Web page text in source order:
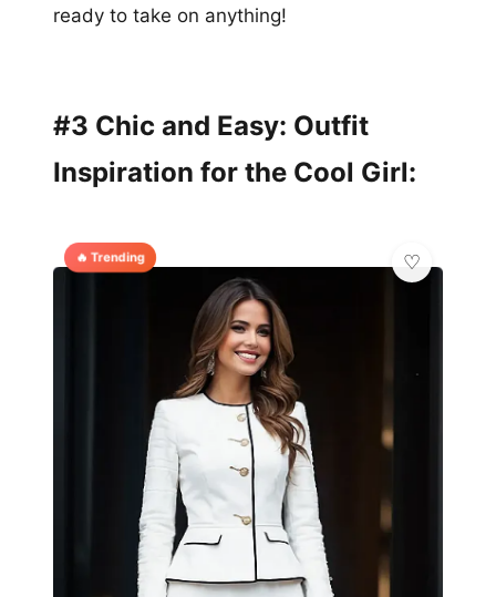
ready to take on anything!
#3 Chic and Easy: Outfit
Inspiration for the Cool Girl:
🔥 Trending